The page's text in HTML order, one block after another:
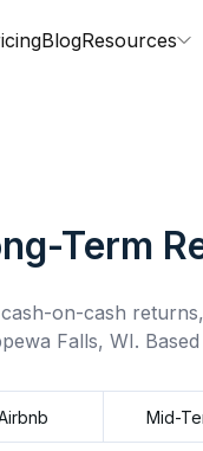
BlogResources
Term
on-cash
Falls, WI.
Mid-